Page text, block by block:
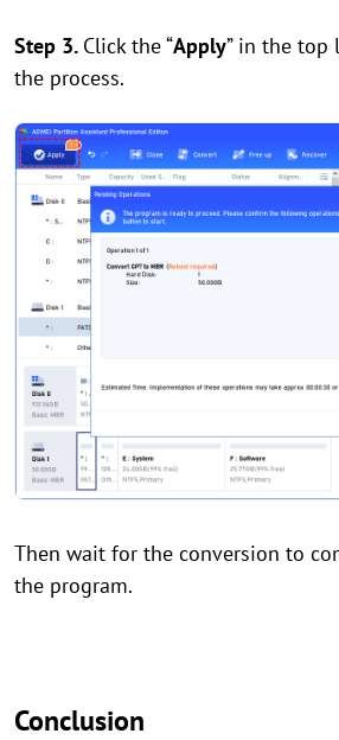
Step 3. Click the “Apply” in the top
the process.
Then wait for the conversion to
the program.
Conclusion